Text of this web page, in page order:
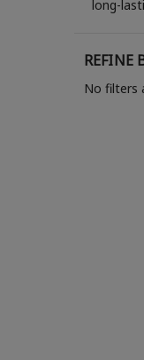
long-
REFINE
No filters